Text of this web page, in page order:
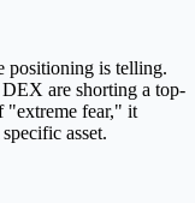
positioning is telling.
are shorting a top-
"extreme fear," it
asset.